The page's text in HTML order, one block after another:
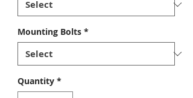
Mounting Bolts *
Quantity *